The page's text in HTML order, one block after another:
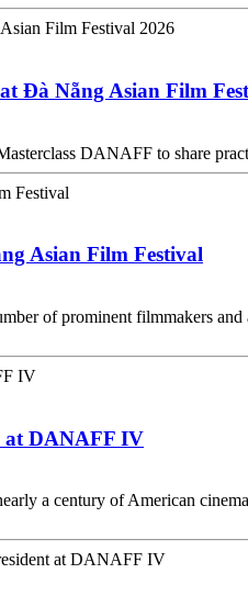
Đà Nẵng Asian Film
DANAFF to share
Asian Film Festival
of prominent filmmakers
at DANAFF IV
a century of American